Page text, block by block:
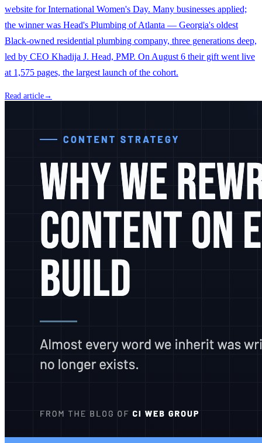
website for International Women's Day. Many businesses applied;
the winner was Head's Plumbing of Atlanta — Georgia's oldest
Black-owned residential plumbing company, three generations deep,
led by CEO Khadija J. Head, PMP. On August 6 their gift went live
at 1,575 pages, the largest launch of the cohort.
Read article→